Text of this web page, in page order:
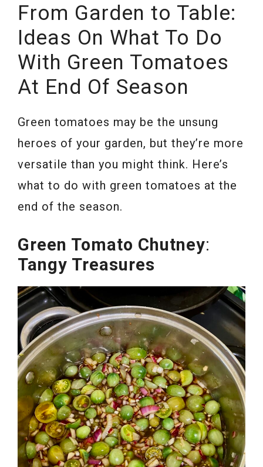
From Garden to Table:
Ideas On What To Do
With Green Tomatoes
At End Of Season
Green tomatoes may be the unsung
heroes of your garden, but they’re more
versatile than you might think. Here’s
what to do with green tomatoes at the
end of the season.
Green Tomato Chutney:
Tangy Treasures